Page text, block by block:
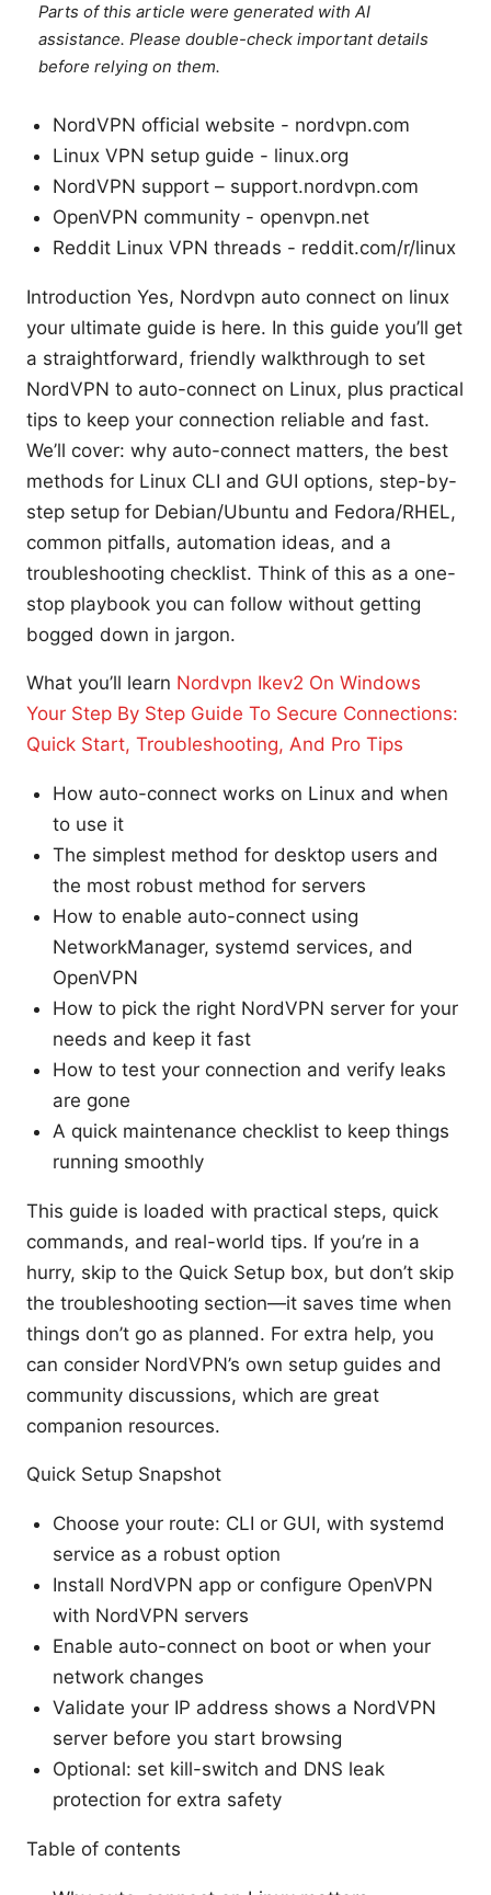
Parts of this article were generated with AI
assistance. Please double-check important details
before relying on them.
NordVPN official website - nordvpn.com
Linux VPN setup guide - linux.org
NordVPN support – support.nordvpn.com
OpenVPN community - openvpn.net
Reddit Linux VPN threads - reddit.com/r/linux
Introduction Yes, Nordvpn auto connect on linux
your ultimate guide is here. In this guide you’ll get
a straightforward, friendly walkthrough to set
NordVPN to auto-connect on Linux, plus practical
tips to keep your connection reliable and fast.
We’ll cover: why auto-connect matters, the best
methods for Linux CLI and GUI options, step-by-
step setup for Debian/Ubuntu and Fedora/RHEL,
common pitfalls, automation ideas, and a
troubleshooting checklist. Think of this as a one-
stop playbook you can follow without getting
bogged down in jargon.
What you’ll learn Nordvpn Ikev2 On Windows
Your Step By Step Guide To Secure Connections:
Quick Start, Troubleshooting, And Pro Tips
How auto-connect works on Linux and when
to use it
The simplest method for desktop users and
the most robust method for servers
How to enable auto-connect using
NetworkManager, systemd services, and
OpenVPN
How to pick the right NordVPN server for your
needs and keep it fast
How to test your connection and verify leaks
are gone
A quick maintenance checklist to keep things
running smoothly
This guide is loaded with practical steps, quick
commands, and real-world tips. If you’re in a
hurry, skip to the Quick Setup box, but don’t skip
the troubleshooting section—it saves time when
things don’t go as planned. For extra help, you
can consider NordVPN’s own setup guides and
community discussions, which are great
companion resources.
Quick Setup Snapshot
Choose your route: CLI or GUI, with systemd
service as a robust option
Install NordVPN app or configure OpenVPN
with NordVPN servers
Enable auto-connect on boot or when your
network changes
Validate your IP address shows a NordVPN
server before you start browsing
Optional: set kill-switch and DNS leak
protection for extra safety
Table of contents